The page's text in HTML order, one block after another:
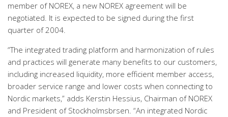
member of NOREX, a new NOREX agreement will be
negotiated. It is expected to be signed during the first
quarter of 2004.
“The integrated trading platform and harmonization of rules
and practices will generate many benefits to our customers,
including increased liquidity, more efficient member access,
broader service range and lower costs when connecting to
Nordic markets,” adds Kerstin Hessius, Chairman of NOREX
and President of Stockholmsbrsen. “An integrated Nordic